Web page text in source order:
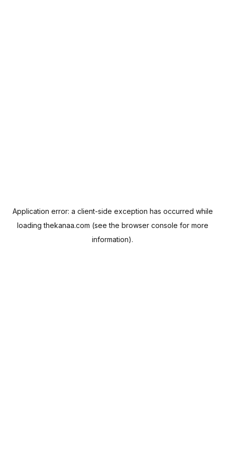
Application error: a client-side exception has occurred while
loadingthekanaa.com (see the browser console for more
information).